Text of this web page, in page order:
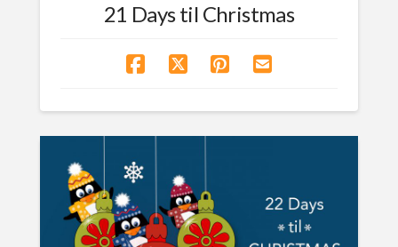
21 Days til Christmas